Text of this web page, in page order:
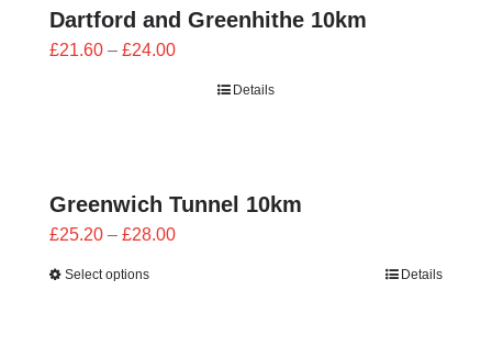
Dartford and Greenhithe 10km
£21.60 – £24.00Price
Details
Greenwich Tunnel 10km
£25.20 – £28.00Price
Select options Details